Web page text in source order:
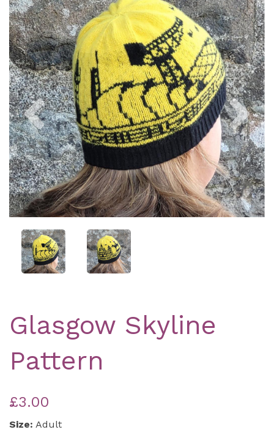
Previous
Glasgow Skyline
Pattern
£3.00
Size: Adult